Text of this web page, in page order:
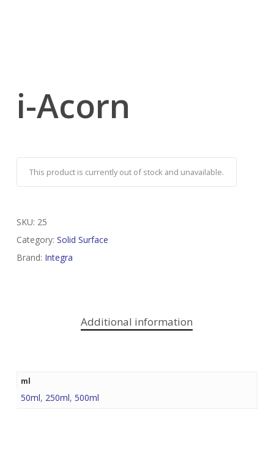
i-Acorn
This product is currently out of stock and unavailable.
SKU: 25
Category: Solid Surface
Brand: Integra
Additional information
ml
50ml, 250ml, 500ml